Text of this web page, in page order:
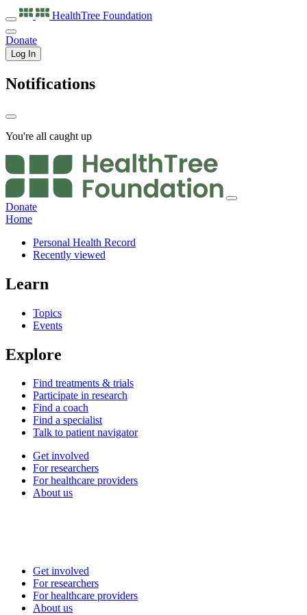
HealthTree Foundation
Donate
Log In
Notifications
You're all caught up
Donate
Home
Personal Health Record
Recently viewed
Learn
Topics
Events
Explore
Find treatments & trials
Participate in research
Find a coach
Find a specialist
Talk to patient navigator
Get involved
For researchers
For healthcare providers
About us
Get involved
For researchers
For healthcare providers
About us